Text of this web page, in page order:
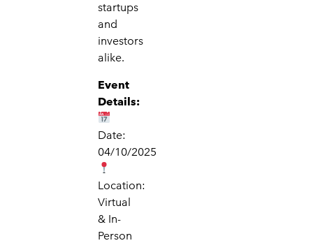
startups
and
investors
alike.
Event
Details:
Date:
04/10/2025
Location:
Virtual
& In-
Person